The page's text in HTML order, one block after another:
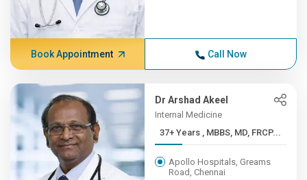
Book Appointment Call Now
Dr Arshad Akeel
Internal Medicine
37+ Years , MBBS, MD, FRCP...
Apollo Hospitals, Greams
Road, Chennai